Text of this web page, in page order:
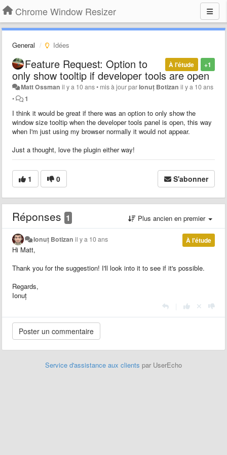
Chrome Window Resizer
General Idées
+1
À l'étude
Feature Request: Option to
only show tooltip if developer tools are open
Matt Ossman il y a 10 ans• mis à jour parIonuț Botizan il y a 10 ans
•
1
I think it would be great if there was an option to only show the
window size tooltip when the developer tools panel is open, this way
when I'm just using my browser normally it would not appear.
Just a thought, love the plugin either way!
1 0 S'abonner
Réponses 1 Plus ancien en premier
À l'étude
Ionuț Botizan il y a 10 ans
Hi Matt,
Thank you for the suggestion! I'll look into it to see if it's possible.
Regards,
Ionuț
Service d'assistance aux clients par UserEcho